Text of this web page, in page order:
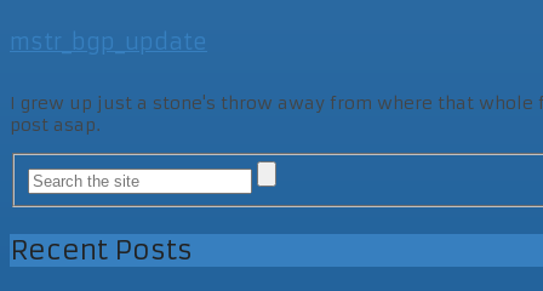
mstr_bgp_update
I grew up just a stone's throw away from where that
post asap.
Recent Posts